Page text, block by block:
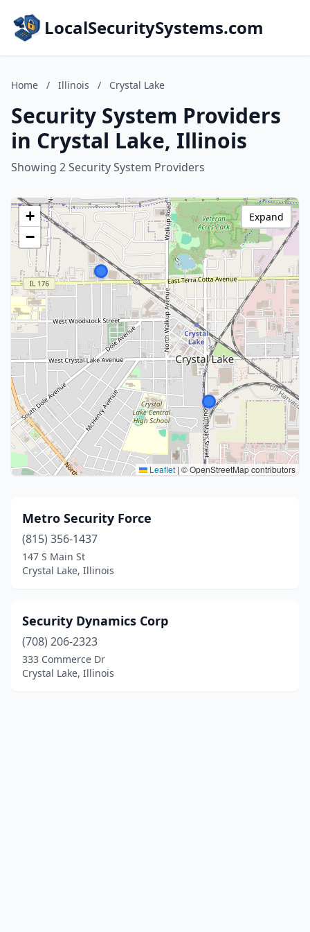
LocalSecuritySystems.com
Home / Illinois / Crystal Lake
Security System Providers
in Crystal Lake, Illinois
Showing 2 Security System Providers
+
−
Leaflet | © OpenStreetMap contributors
Expand
Metro Security Force
(815) 356-1437
147 S Main St
Crystal Lake, Illinois
Security Dynamics Corp
(708) 206-2323
333 Commerce Dr
Crystal Lake, Illinois